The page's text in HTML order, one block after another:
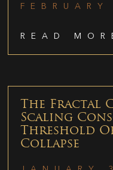
READ
The Fractal
Scaling
Threshold
Collapse